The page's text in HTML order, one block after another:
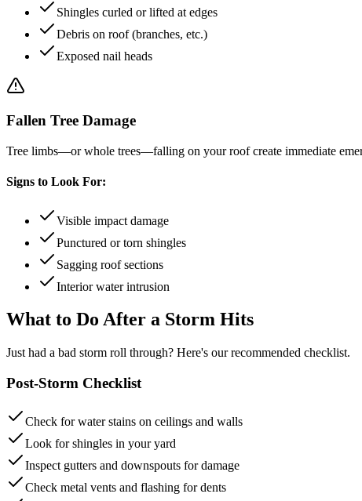
Shingles curled or lifted at edges
Debris on roof (branches, etc.)
Exposed nail heads
Fallen Tree Damage
Tree limbs—or whole trees—falling on your roof create immediate
Signs to Look For:
Visible impact damage
Punctured or torn shingles
Sagging roof sections
Interior water intrusion
What to Do After a Storm Hits
Just had a bad storm roll through? Here's our recommended checklist.
Post-Storm Checklist
Check for water stains on ceilings and walls
Look for shingles in your yard
Inspect gutters and downspouts for damage
Check metal vents and flashing for dents